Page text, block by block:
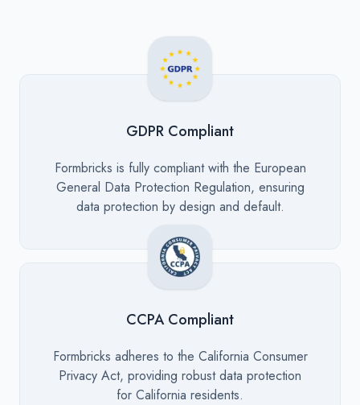
GDPR Compliant
Description
Formbricks is fully compliant with the European
General Data Protection Regulation, ensuring
data protection by design and default.
CCPA Compliant
Description
Formbricks adheres to the California Consumer
Privacy Act, providing robust data protection
for California residents.